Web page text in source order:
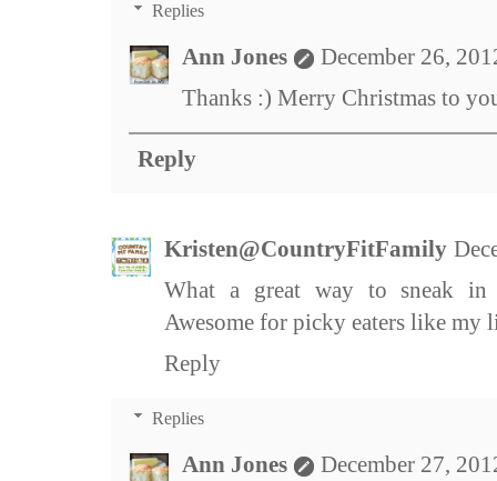
Replies
Ann Jones
December 26,
Thanks :) Merry Christmas to
Reply
Kristen@CountryFitFamily
What a great way to sneak in
Awesome for picky eaters like my
Reply
Replies
Ann Jones
December 27,